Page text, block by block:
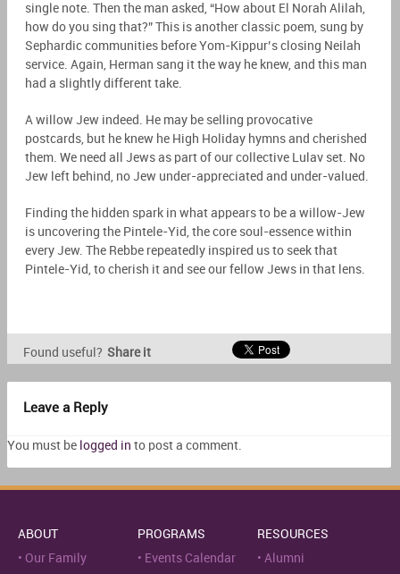
single note. Then the man asked, “How about El Norah Alilah,
how do you sing that?” This is another classic poem, sung by
Sephardic communities before Yom-Kippur’s closing Neilah
service. Again, Herman sang it the way he knew, and this man
had a slightly different take.
A willow Jew indeed. He may be selling provocative
postcards, but he knew he High Holiday hymns and cherished
them. We need all Jews as part of our collective Lulav set. No
Jew left behind, no Jew under-appreciated and under-valued.
Finding the hidden spark in what appears to be a willow-Jew
is uncovering the Pintele-Yid, the core soul-essence within
every Jew. The Rebbe repeatedly inspired us to seek that
Pintele-Yid, to cherish it and see our fellow Jews in that lens.
Found useful? Share it
Leave a Reply
You must be logged in to post a comment.
ABOUT
Our Family
PROGRAMS
Events Calendar
RESOURCES
Alumni